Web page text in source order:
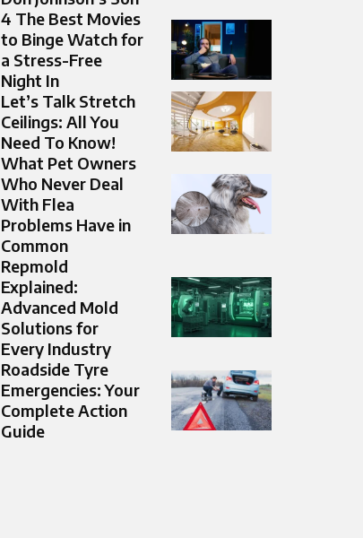
4 The Best Movies
to Binge Watch for
a Stress-Free
Night In
Let’s Talk Stretch
Ceilings: All You
Need To Know!
What Pet Owners
Who Never Deal
With Flea
Problems Have in
Common
Repmold
Explained:
Advanced Mold
Solutions for
Every Industry
Roadside Tyre
Emergencies: Your
Complete Action
Guide